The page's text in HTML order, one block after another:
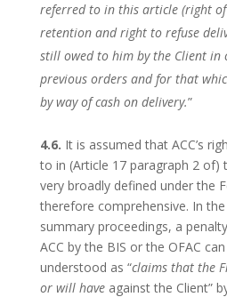
referred to in this article (right
retention and right to refuse
still owed to him by the Client in
previous orders and for that
by way of cash on delivery.”
4.6. It is assumed that ACC’s
to in (Article 17 paragraph 2 of)
very broadly defined under the
therefore comprehensive. In
summary proceedings, a
ACC by the BIS or the OFAC
understood as “claims that the
or will haveagainst the Client”